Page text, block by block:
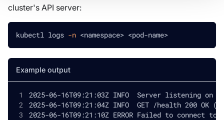
cluster's API server:
kubectl logs -n <namespace> <pod-name>
Example output
2025-06-16T09:21:03Z INFO  Server listening on
2025-06-16T09:21:04Z INFO  GET /health 200 OK
2025-06-16T09:21:10Z ERROR Failed to connect